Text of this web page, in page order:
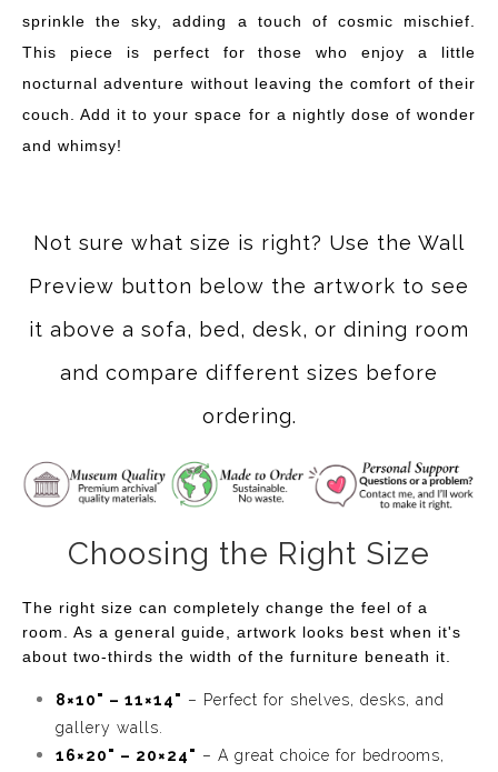
sprinkle the sky, adding a touch of cosmic mischief.
This piece is perfect for those who enjoy a little
nocturnal adventure without leaving the comfort of their
couch. Add it to your space for a nightly dose of wonder
and whimsy!
Not sure what size is right? Use the Wall
Preview button below the artwork to see
it above a sofa, bed, desk, or dining room
and compare different sizes before
ordering.
Choosing the Right Size
The right size can completely change the feel of a
room. As a general guide, artwork looks best when it's
about two-thirds the width of the furniture beneath it.
8×10" – 11×14" – Perfect for shelves, desks, and
gallery walls.
16×20" – 20×24" – A great choice for bedrooms,